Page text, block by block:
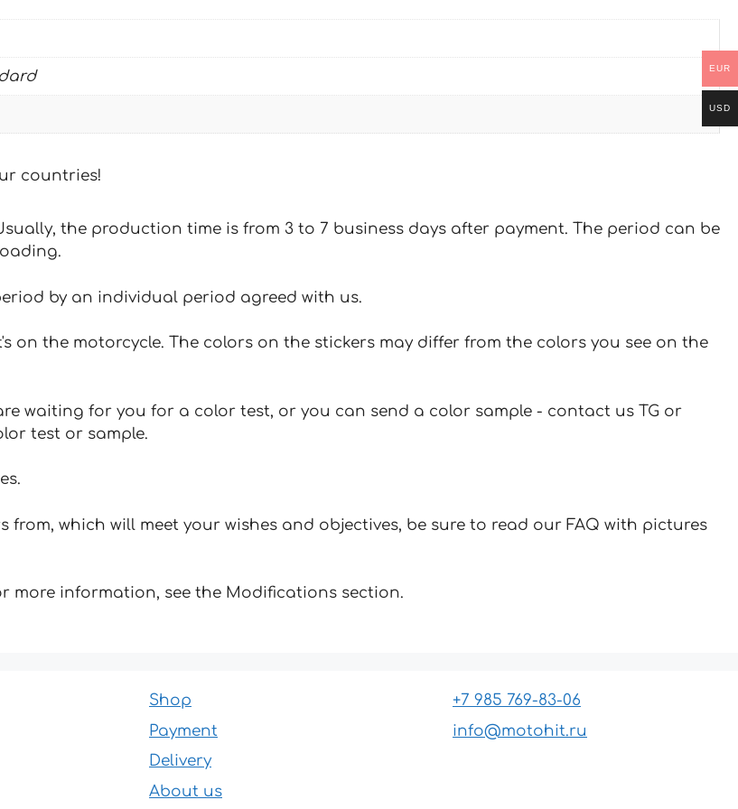
countries!
the production time is from 3 to 7 business days after payment. The period can be
by an individual period agreed with us.
on the motorcycle. The colors on the stickers may differ from the colors you see on the
waiting for you for a color test, or you can send a color sample - contact us TG or
test or sample.
which will meet your wishes and objectives, be sure to read our FAQ with pictures
more information, see the Modifications section.
Shop
Payment
Delivery
About us
+7 985 769-83-06
info@motohit.ru
EUR
USD